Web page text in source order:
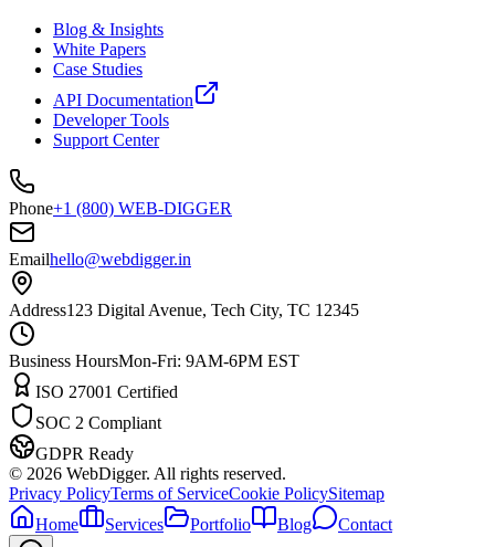
Blog & Insights
White Papers
Case Studies
API Documentation
Developer Tools
Support Center
Phone+1 (800) WEB-DIGGER
Emailhello@webdigger.in
Address123 Digital Avenue, Tech City, TC 12345
Business HoursMon-Fri: 9AM-6PM EST
ISO 27001 Certified
SOC 2 Compliant
GDPR Ready
© 2026 WebDigger. All rights reserved.
Privacy PolicyTerms of ServiceCookie PolicySitemap
Home
Services Portfolio Blog Contact